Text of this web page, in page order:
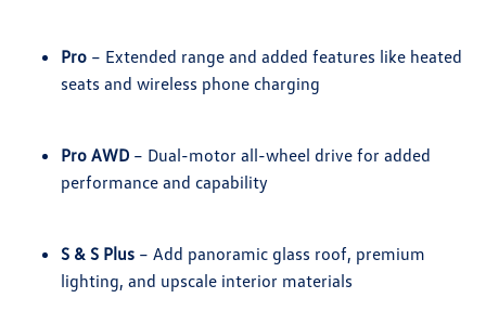
Pro – Extended range and added features like heated
seats and wireless phone charging
Pro AWD – Dual-motor all-wheel drive for added
performance and capability
S & S Plus – Add panoramic glass roof, premium
lighting, and upscale interior materials